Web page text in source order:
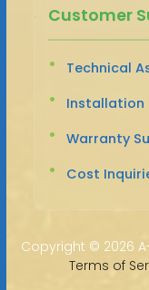
Customer
Technical
Installation
Warranty
Cost
Copyright © 2026
Terms of